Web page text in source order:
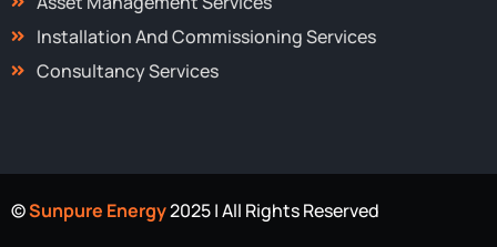
Installation And Commissioning Services
Consultancy Services
©Sunpure Energy2025 | All Rights Reserved